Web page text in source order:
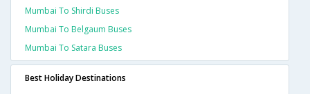
Mumbai To Shirdi Buses
Mumbai To Belgaum Buses
Mumbai To Satara Buses
Best Holiday Destinations